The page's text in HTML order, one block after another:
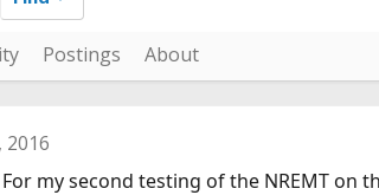
Postings About
2016
my second testing of the NREMT